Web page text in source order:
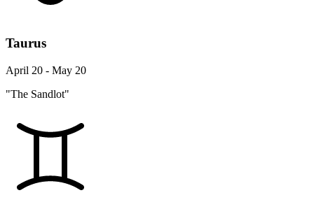
Taurus
April 20 - May 20
"The Sandlot"